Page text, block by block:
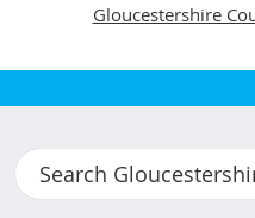
Gloucestershire
Search